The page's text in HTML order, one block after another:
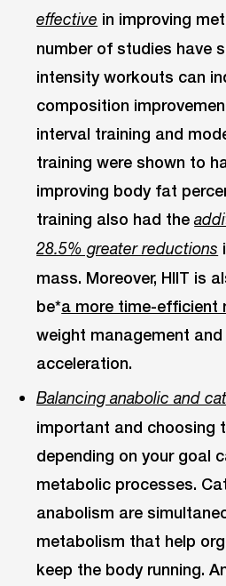
effective in improving
number of studies have
intensity workouts can
composition
interval training and
training were shown to
improving body fat
training also had the
28.5% greater reductions
mass. Moreover, HIIT is
be*a more time-efficient
weight management
acceleration.
Balancing anabolic and
important and choosing
depending on your goal
metabolic processes.
anabolism are
metabolism that help
keep the body running.